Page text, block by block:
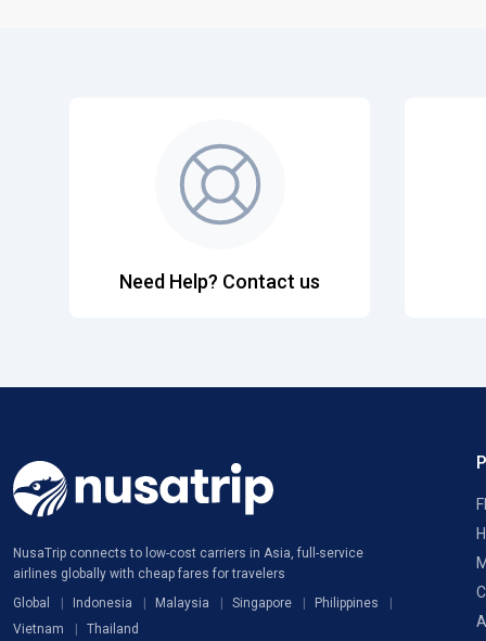
Need Help? Contact us
NusaTrip connects to low-cost carriers in Asia, full-service
airlines globally with cheap fares for travelers
Global
Indonesia Malaysia Singapore
Philippines
Vietnam
Thailand